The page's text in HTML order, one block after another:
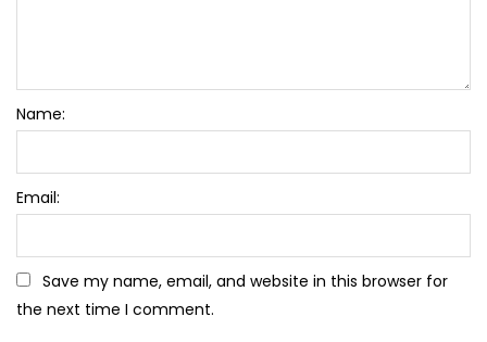
Name:
Email:
Save my name, email, and website in this browser for
the next time I comment.